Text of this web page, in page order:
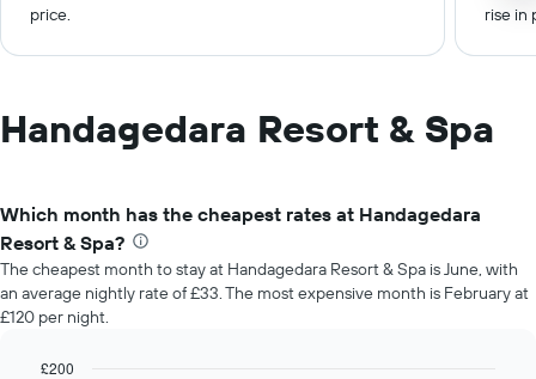
price.
rise in
Handagedara Resort & Spa
Which month has the cheapest rates at Handagedara
Resort & Spa?
The cheapest month to stay at Handagedara Resort & Spa is June, with
an average nightly rate of £33. The most expensive month is February at
£120 per night.
£200